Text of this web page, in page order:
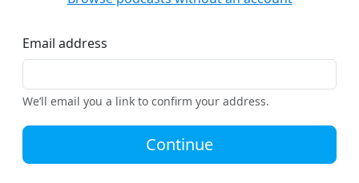
Email address
We’ll email you a link to confirm your address.
Continue